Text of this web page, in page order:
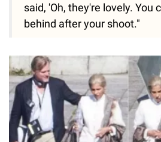
said, 'Oh, they're lovely. You
behind after your shoot."